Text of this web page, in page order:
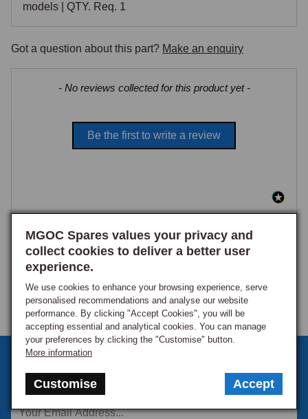
MGOC Spares values your privacy and
collect cookies to deliver a better user
experience.
We use cookies to enhance your browsing experience, serve
personalised recommendations and analyse our website
performance. By clicking "Accept Cookies", you will be
accepting essential and analytical cookies. You can manage
your preferences by clicking the "Customise" button.
More information
Customise Accept
models | QTY. Req. 1
Got a question about this part? Make an enquiry
- No reviews collected for this product yet -
Be the first to write a review
New content loaded
Sign up to our monthly newsletter
Keep up to date with the latest offers and news.